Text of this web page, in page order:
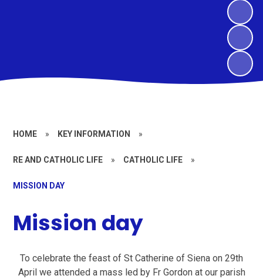
HOME » KEY INFORMATION »
RE AND CATHOLIC LIFE » CATHOLIC LIFE »
MISSION DAY
Mission day
To celebrate the feast of St Catherine of Siena on 29th
April we attended a mass led by Fr Gordon at our parish